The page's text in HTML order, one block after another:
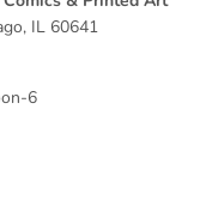
IL 60641
6